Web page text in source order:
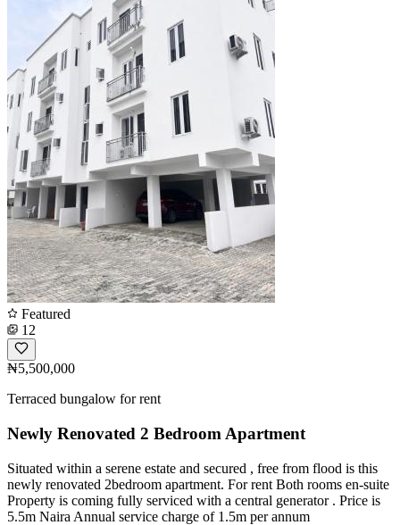
Featured
12
₦5,500,000
Terraced bungalow for rent
Newly Renovated 2 Bedroom Apartment
Situated within a serene estate and secured , free from flood is this
newly renovated 2bedroom apartment. For rent Both rooms en-suite
Property is coming fully serviced with a central generator . Price is
5.5m Naira Annual service charge of 1.5m per annum